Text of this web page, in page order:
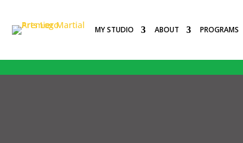
MY STUDIO ABOUT PROGRAMS